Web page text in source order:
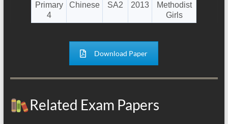
Primary
4
Chinese SA2 2013
Methodist
Girls
Download Paper
Related Exam Papers